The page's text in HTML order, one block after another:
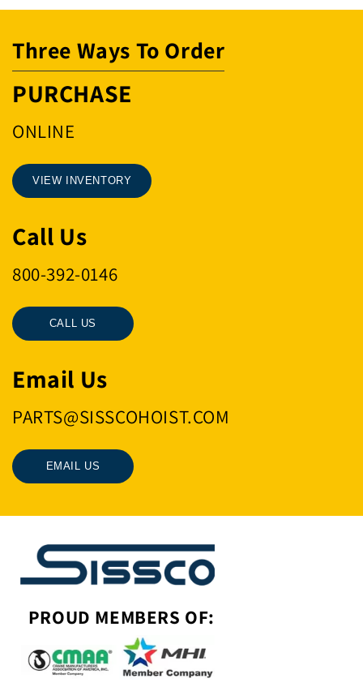
Three Ways To Order
PURCHASE
ONLINE
VIEW INVENTORY
Call Us
800-392-0146
CALL US
Email Us
PARTS@SISSCOHOIST.COM
EMAIL US
PROUD MEMBERS OF: